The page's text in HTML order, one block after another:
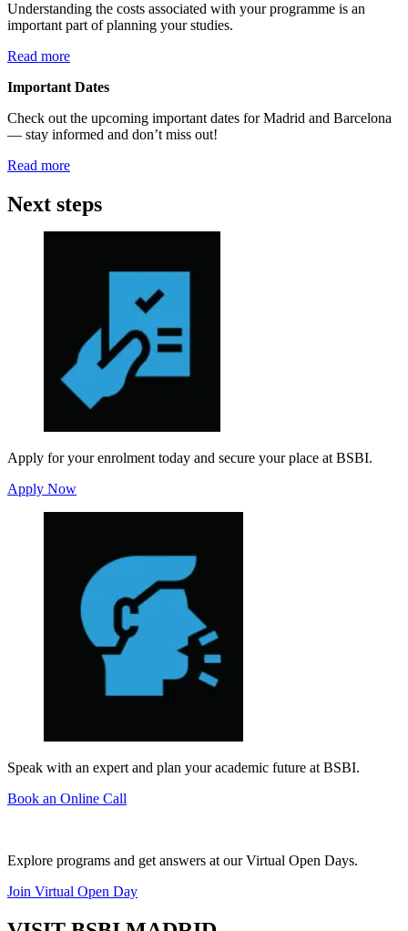
Understanding the costs associated with your programme is an
important part of planning your studies.
Read more
Important Dates
Check out the upcoming important dates for Madrid and Barcelona
— stay informed and don’t miss out!
Read more
Next steps
Apply for your enrolment today and secure your place at BSBI.
Apply Now
Speak with an expert and plan your academic future at BSBI.
Book an Online Call
Explore programs and get answers at our Virtual Open Days.
Join Virtual Open Day